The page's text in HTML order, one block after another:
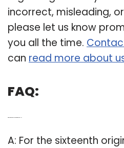
incorrect, misleading,
please let us know
you all the time.
can read more about
FAQ:
A: For the sixteenth